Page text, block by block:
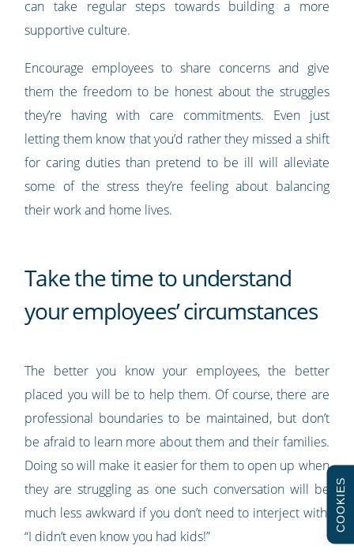
can take regular steps towards building a more
supportive culture.
Encourage employees to share concerns and give
them the freedom to be honest about the struggles
they’re having with care commitments. Even just
letting them know that you’d rather they missed a shift
for caring duties than pretend to be ill will alleviate
some of the stress they’re feeling about balancing
their work and home lives.
Take the time to understand
your employees’ circumstances
The better you know your employees, the better
placed you will be to help them. Of course, there are
professional boundaries to be maintained, but don’t
be afraid to learn more about them and their families.
Doing so will make it easier for them to open up when
they are struggling as one such conversation will be
much less awkward if you don’t need to interject with,
“I didn’t even know you had kids!”
COOKIES